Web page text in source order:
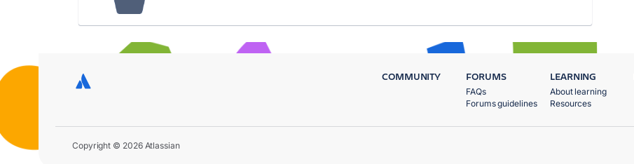
COMMUNITY FORUMS
FAQs
Forums guidelines
LEARNING
About learning
Resources
Copyright © 2026 Atlassian